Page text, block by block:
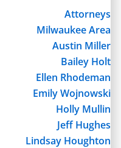
Attorneys
Milwaukee Area
Austin Miller
Bailey Holt
Ellen Rhodeman
Emily Wojnowski
Holly Mullin
Jeff Hughes
Lindsay Houghton